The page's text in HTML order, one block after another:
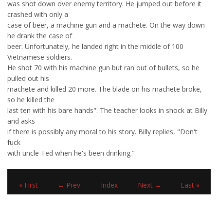
was shot down over enemy territory. He jumped out before it
crashed with only a
case of beer, a machine gun and a machete. On the way down
he drank the case of
beer. Unfortunately, he landed right in the middle of 100
Vietnamese soldiers.
He shot 70 with his machine gun but ran out of bullets, so he
pulled out his
machete and killed 20 more. The blade on his machete broke,
so he killed the
last ten with his bare hands". The teacher looks in shock at Billy
and asks
if there is possibly any moral to his story. Billy replies, "Don't
fuck
with uncle Ted when he's been drinking."
« First ← Prev Index Next → Last »